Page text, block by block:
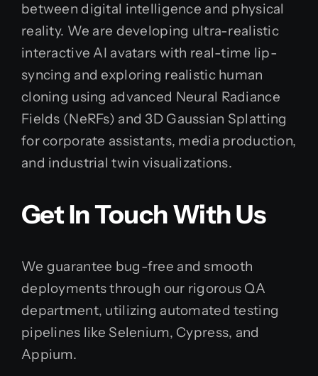
between digital intelligence and physical
reality. We are developing ultra-realistic
interactive AI avatars with real-time lip-
syncing and exploring realistic human
cloning using advanced Neural Radiance
Fields (NeRFs) and 3D Gaussian Splatting
for corporate assistants, media production,
and industrial twin visualizations.
Get In Touch With Us
We guarantee bug-free and smooth
deployments through our rigorous QA
department, utilizing automated testing
pipelines like Selenium, Cypress, and
Appium.